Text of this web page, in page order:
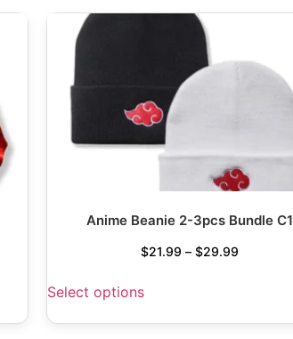
Anime Beanie 2-3pcs Bundle C1
$21.99 – $29.99
Select options